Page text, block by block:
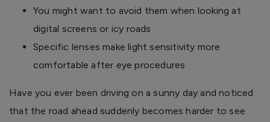
You might want to avoid them when looking at
digital screens or icy roads
Specific lenses make light sensitivity more
comfortable after eye procedures
Have you ever been driving on a sunny day and noticed
that the road ahead suddenly becomes harder to see